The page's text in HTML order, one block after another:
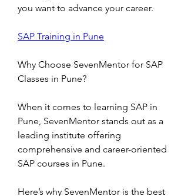
you want to advance your career.
SAP Training in Pune
Why Choose SevenMentor for SAP
Classes in Pune?
When it comes to learning SAP in
Pune, SevenMentor stands out as a
leading institute offering
comprehensive and career-oriented
SAP courses in Pune.
Here’s why SevenMentor is the best